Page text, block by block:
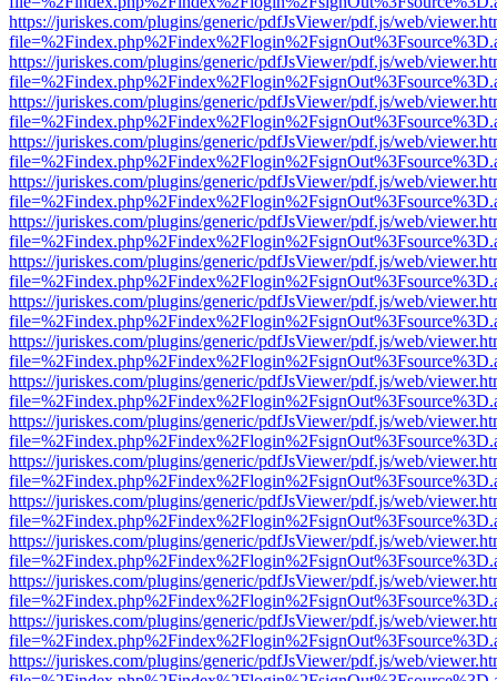
https://juriskes.com/plugins/generic/pdfJsViewer/pdf.js/web/
https://juriskes.com/plugins/generic/pdfJsViewer/pdf.js/web/
https://juriskes.com/plugins/generic/pdfJsViewer/pdf.js/web/
https://juriskes.com/plugins/generic/pdfJsViewer/pdf.js/web/
https://juriskes.com/plugins/generic/pdfJsViewer/pdf.js/web/
https://juriskes.com/plugins/generic/pdfJsViewer/pdf.js/web/
https://juriskes.com/plugins/generic/pdfJsViewer/pdf.js/web/
https://juriskes.com/plugins/generic/pdfJsViewer/pdf.js/web/
https://juriskes.com/plugins/generic/pdfJsViewer/pdf.js/web/
https://juriskes.com/plugins/generic/pdfJsViewer/pdf.js/web/
https://juriskes.com/plugins/generic/pdfJsViewer/pdf.js/web/
https://juriskes.com/plugins/generic/pdfJsViewer/pdf.js/web/
https://juriskes.com/plugins/generic/pdfJsViewer/pdf.js/web/
https://juriskes.com/plugins/generic/pdfJsViewer/pdf.js/web/
https://juriskes.com/plugins/generic/pdfJsViewer/pdf.js/web/
https://juriskes.com/plugins/generic/pdfJsViewer/pdf.js/web/
https://juriskes.com/plugins/generic/pdfJsViewer/pdf.js/web/